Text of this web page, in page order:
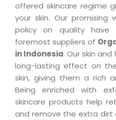
offered skincare regime
your skin. Our promising
policy on quality
foremost suppliers of
in Indonesia. Our skin
long-lasting effect on
skin, giving them a rich
Being enriched with
skincare products help
and remove the extra